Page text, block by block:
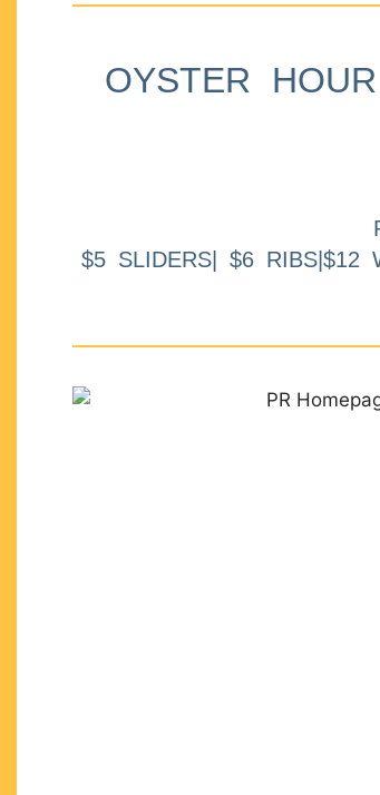
OYSTER
$5 SLIDERS| $6 RIBS|$12